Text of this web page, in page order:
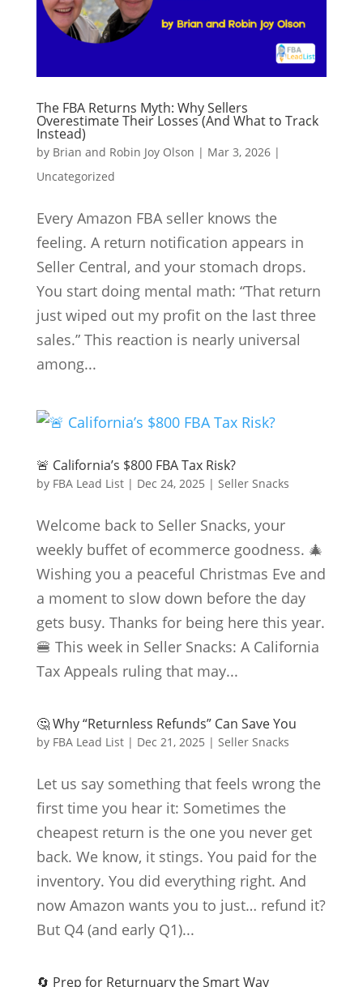
The FBA Returns Myth: Why Sellers
Overestimate Their Losses (And What to Track
Instead)
by Brian and Robin Joy Olson | Mar 3, 2026|
Uncategorized
Every Amazon FBA seller knows the
feeling. A return notification appears in
Seller Central, and your stomach drops.
You start doing mental math: “That return
just wiped out my profit on the last three
sales.” This reaction is nearly universal
among...
🚨 California’s $800 FBA Tax Risk?
by FBA Lead List| Dec 24, 2025 | Seller Snacks
Welcome back to Seller Snacks, your
weekly buffet of ecommerce goodness. 🎄
Wishing you a peaceful Christmas Eve and
a moment to slow down before the day
gets busy. Thanks for being here this year.
🍔 This week in Seller Snacks: A California
Tax Appeals ruling that may...
🤔 Why “Returnless Refunds” Can Save You
by FBA Lead List| Dec 21, 2025 | Seller Snacks
Let us say something that feels wrong the
first time you hear it: Sometimes the
cheapest return is the one you never get
back. We know, it stings. You paid for the
inventory. You did everything right. And
now Amazon wants you to just… refund it?
But Q4 (and early Q1)...
🔄 Prep for Returnuary the Smart Way